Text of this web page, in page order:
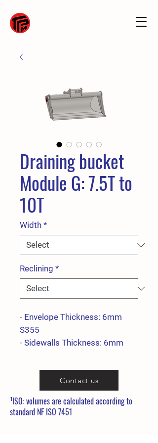
Draining bucket
Module G: 7.5T to
10T
Width *
Reclining *
- Envelope Thickness: 6mm
S355
- Sidewalls Thickness: 6mm
- Side reinforcement Thickness:
15mm S355
400HB
Contact us
¹ISO: volumes are calculated according to
standard NF ISO 7451